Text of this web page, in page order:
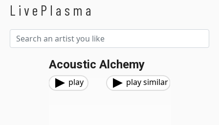
LivePlasma
Acoustic Alchemy
play play similar